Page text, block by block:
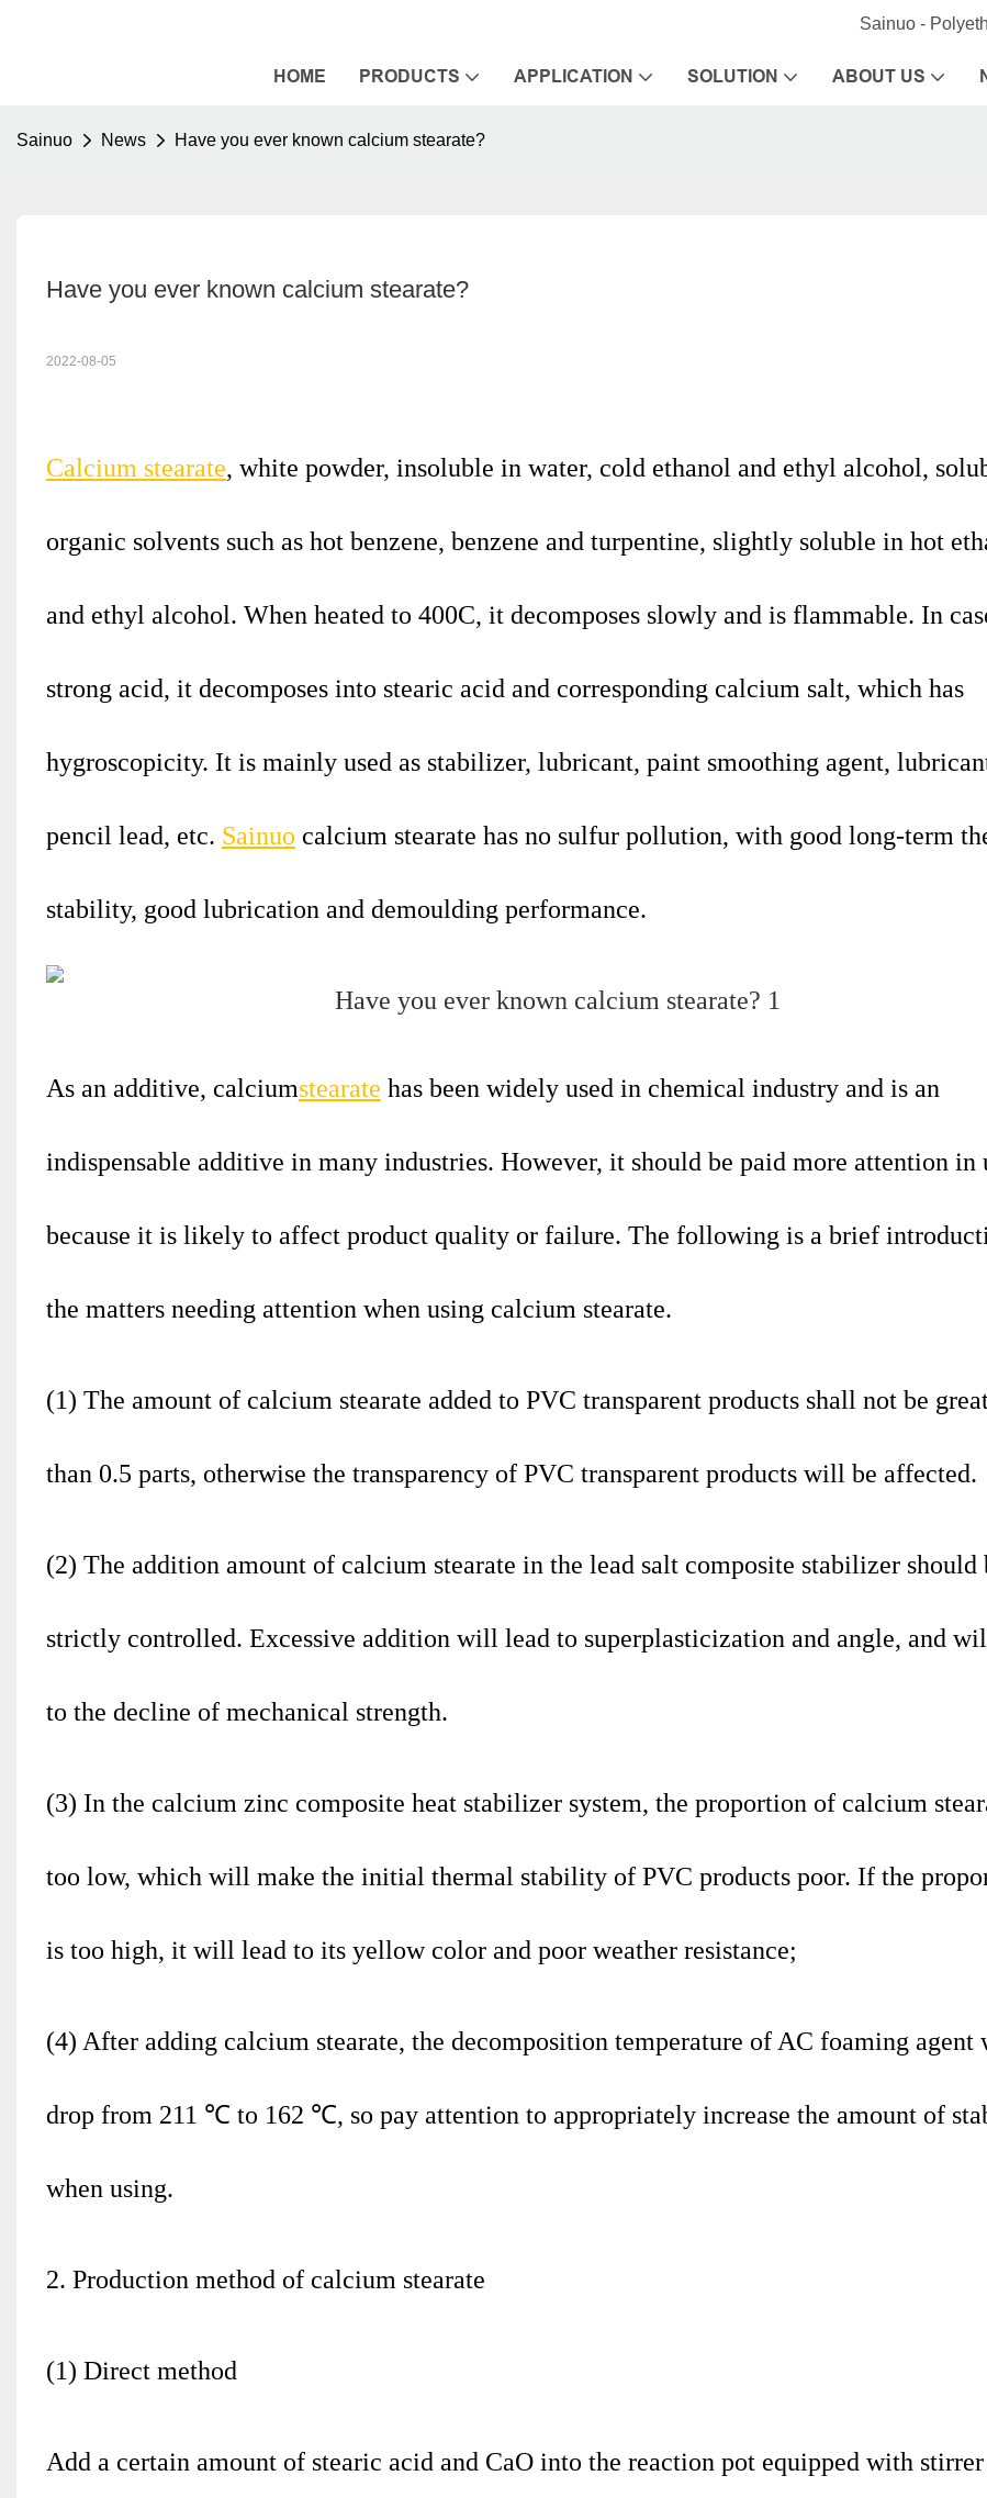
Sainuo -
HOME PRODUCTS APPLICATION SOLUTION ABOUT US
Sainuo News Have you ever known calcium stearate?
Have you ever known calcium stearate?
2022-08-05
Calcium stearate, white powder, insoluble in water, cold ethanol and ethyl alcohol,
organic solvents such as hot benzene, benzene and turpentine, slightly soluble in hot
and ethyl alcohol. When heated to 400C, it decomposes slowly and is flammable. In
strong acid, it decomposes into stearic acid and corresponding calcium salt, which has
hygroscopicity. It is mainly used as stabilizer, lubricant, paint smoothing agent,
pencil lead, etc. Sainuo calcium stearate has no sulfur pollution, with good long-term
stability, good lubrication and demoulding performance.
As an additive, calciumstearate has been widely used in chemical industry and is an
indispensable additive in many industries. However, it should be paid more attention in
because it is likely to affect product quality or failure. The following is a brief
the matters needing attention when using calcium stearate.
(1) The amount of calcium stearate added to PVC transparent products shall not be
than 0.5 parts, otherwise the transparency of PVC transparent products will be affected.
(2) The addition amount of calcium stearate in the lead salt composite stabilizer should
strictly controlled. Excessive addition will lead to superplasticization and angle, and
to the decline of mechanical strength.
(3) In the calcium zinc composite heat stabilizer system, the proportion of calcium
too low, which will make the initial thermal stability of PVC products poor. If the
is too high, it will lead to its yellow color and poor weather resistance;
(4) After adding calcium stearate, the decomposition temperature of AC foaming agent
drop from 211 ℃ to 162 ℃, so pay attention to appropriately increase the amount of
when using.
2. Production method of calcium stearate
(1) Direct method
Add a certain amount of stearic acid and CaO into the reaction pot equipped with stirrer